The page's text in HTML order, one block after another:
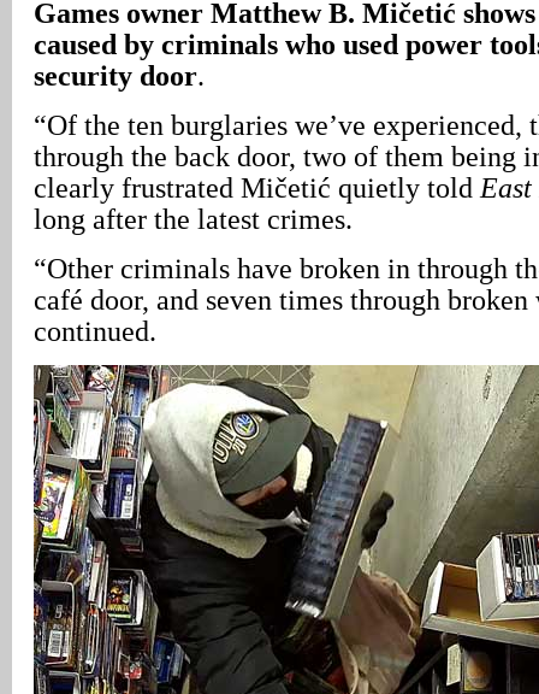
Games owner Matthew B. Mičetić
caused by criminals who used power
security door.
“Of the ten burglaries we’ve experienced,
through the back door, two of them being
clearly frustrated Mičetić quietly told
long after the latest crimes.
“Other criminals have broken in through
café door, and seven times through
continued.